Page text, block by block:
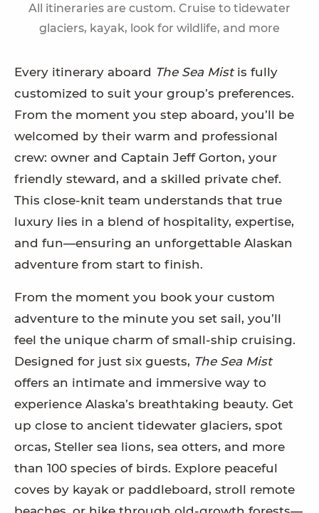
All itineraries are custom. Cruise to tidewater
glaciers, kayak, look for wildlife, and more
Every itinerary aboard The Sea Mistis fully
customized to suit your group’s preferences.
From the moment you step aboard, you’ll be
welcomed by their warm and professional
crew: owner and Captain Jeff Gorton, your
friendly steward, and a skilled private chef.
This close-knit team understands that true
luxury lies in a blend of hospitality, expertise,
and fun—ensuring an unforgettable Alaskan
adventure from start to finish.
From the moment you book your custom
adventure to the minute you set sail, you’ll
feel the unique charm of small-ship cruising.
Designed for just six guests, The Sea Mist
offers an intimate and immersive way to
experience Alaska’s breathtaking beauty. Get
up close to ancient tidewater glaciers, spot
orcas, Steller sea lions, sea otters, and more
than 100 species of birds. Explore peaceful
coves by kayak or paddleboard, stroll remote